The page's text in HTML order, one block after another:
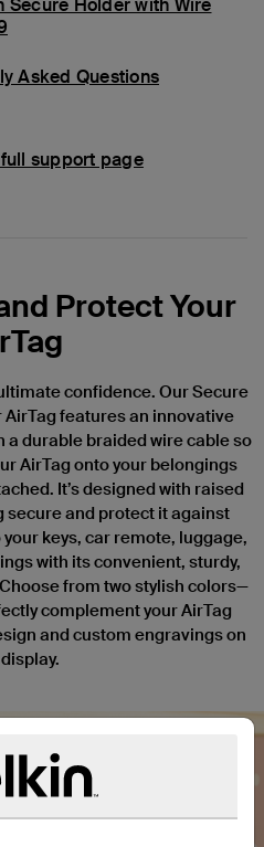
Secure Holder with Wire
Asked Questions
support page
Protect Your
confidence. Our Secure
features an innovative
a durable braided wire cable so
AirTag onto your belongings
It’s designed with raised
secure and protect it against
keys, car remote, luggage,
with its convenient, sturdy,
from two stylish colors—
complement your AirTag
and custom engravings on